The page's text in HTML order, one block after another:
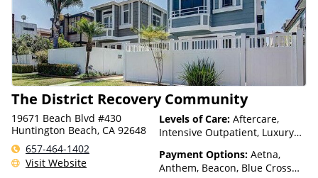
The District Recovery Community
19671 Beach Blvd #430
Huntington Beach, CA 92648
657-464-1402
Visit Website
Levels of Care: Aftercare,
Intensive Outpatient, Luxury
Assisted Treatment, Multiple
Levels of Care, Outpatient
Payment Options: Aetna,
Anthem, Beacon, Blue Cross